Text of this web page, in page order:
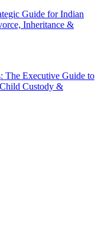
Guide for Indian
Inheritance &
Executive Guide to
Custody &